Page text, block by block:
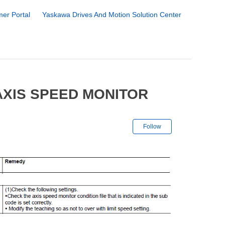
Portal Yaskawa Drives And Motion Solution Center
SPEED MONITOR
Follow